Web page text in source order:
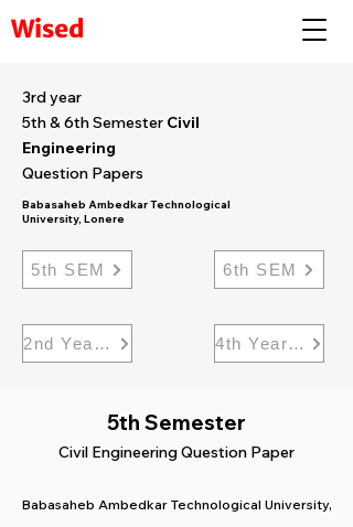
Wised
3rd year
5th & 6th Semester Civil
Engineering
Question Papers
Babasaheb Ambedkar Technological
University, Lonere
5th SEM
2nd Year civil
6th SEM
4th Year Civil
5th Semester
Civil Engineering Question Paper
Babasaheb Ambedkar Technological University,